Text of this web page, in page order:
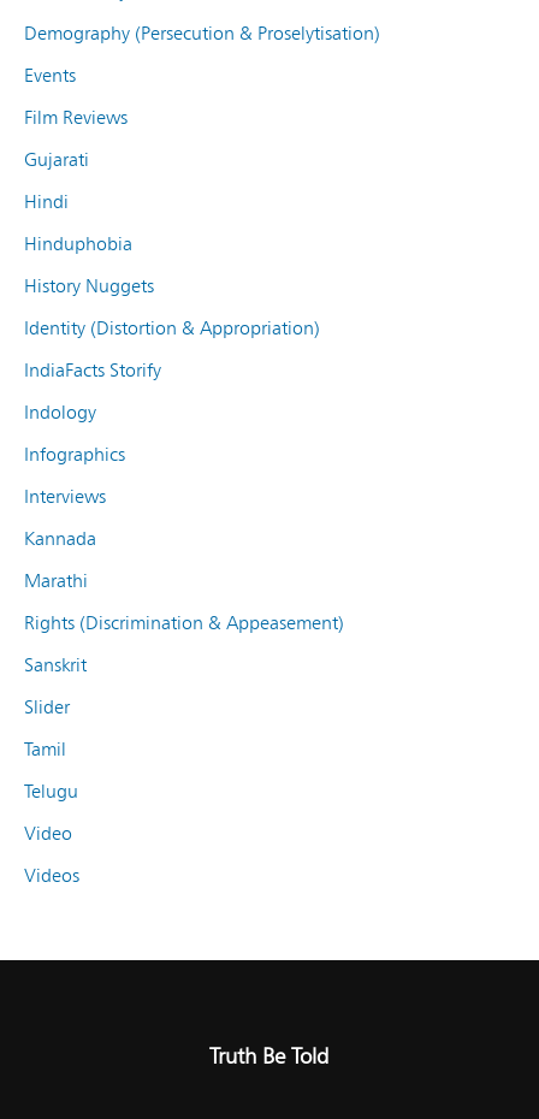
Demography (Persecution & Proselytisation)
Events
Film Reviews
Gujarati
Hindi
Hinduphobia
History Nuggets
Identity (Distortion & Appropriation)
IndiaFacts Storify
Indology
Infographics
Interviews
Kannada
Marathi
Rights (Discrimination & Appeasement)
Sanskrit
Slider
Tamil
Telugu
Video
Videos
Truth Be Told